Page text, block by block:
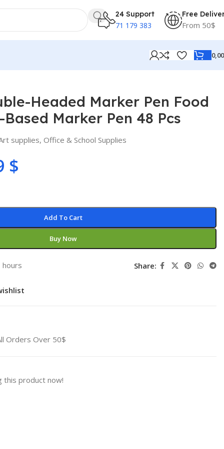
24 Support
71 179 383
Free
From 50$
Headed Marker Pen Food
Marker Pen 48 Pcs
supplies, Office & School Supplies
$
Add To Cart
Buy Now
Share:
Orders Over 50$
this product now!